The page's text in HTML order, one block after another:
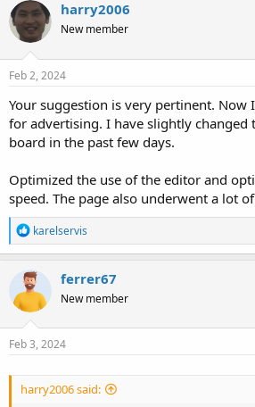
harry2006
New member
Feb 2, 2024
Your suggestion is very pertinent. Now
for advertising. I have slightly changed
board in the past few days.
Optimized the use of the editor and
speed. The page also underwent a lot
R
e
a
c
t
o
n
s
karelservis
ferrer67
New member
Feb 3, 2024
harry2006 said: